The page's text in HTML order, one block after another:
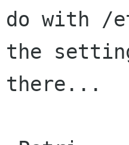
do with /
the
there...